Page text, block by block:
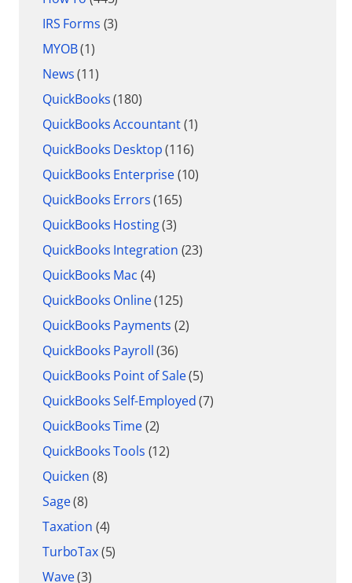
IRS Forms (3)
MYOB(1)
News(11)
QuickBooks(180)
QuickBooks Accountant(1)
QuickBooks Desktop(116)
QuickBooks Enterprise(10)
QuickBooks Errors(165)
QuickBooks Hosting(3)
QuickBooks Integration (23)
QuickBooks Mac (4)
QuickBooks Online(125)
QuickBooks Payments (2)
QuickBooks Payroll(36)
QuickBooks Point of Sale(5)
QuickBooks Self-Employed(7)
QuickBooks Time(2)
QuickBooks Tools (12)
Quicken (8)
Sage(8)
Taxation (4)
TurboTax(5)
Wave(3)